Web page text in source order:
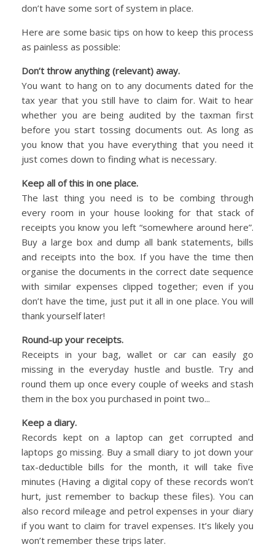
don’t have some sort of system in place.
Here are some basic tips on how to keep this process
as painless as possible:
Don’t throw anything (relevant) away.
You want to hang on to any documents dated for the
tax year that you still have to claim for. Wait to hear
whether you are being audited by the taxman first
before you start tossing documents out. As long as
you know that you have everything that you need it
just comes down to finding what is necessary.
Keep all of this in one place.
The last thing you need is to be combing through
every room in your house looking for that stack of
receipts you know you left “somewhere around here”.
Buy a large box and dump all bank statements, bills
and receipts into the box. If you have the time then
organise the documents in the correct date sequence
with similar expenses clipped together; even if you
don’t have the time, just put it all in one place. You will
thank yourself later!
Round-up your receipts.
Receipts in your bag, wallet or car can easily go
missing in the everyday hustle and bustle. Try and
round them up once every couple of weeks and stash
them in the box you purchased in point two...
Keep a diary.
Records kept on a laptop can get corrupted and
laptops go missing. Buy a small diary to jot down your
tax-deductible bills for the month, it will take five
minutes (Having a digital copy of these records won’t
hurt, just remember to backup these files). You can
also record mileage and petrol expenses in your diary
if you want to claim for travel expenses. It’s likely you
won’t remember these trips later.